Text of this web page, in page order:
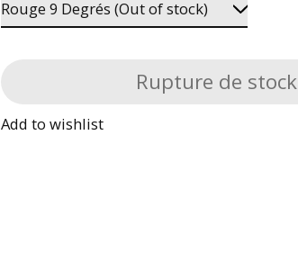
Rupture de stock
Add to wishlist